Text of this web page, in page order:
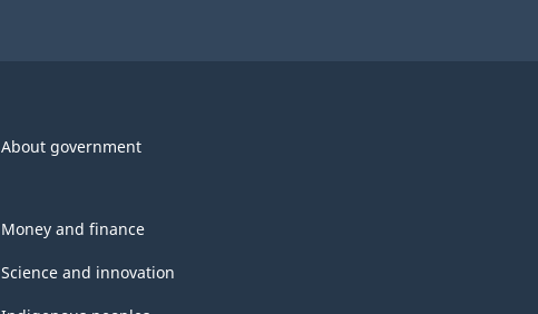
About government
Money and finance
Science and innovation